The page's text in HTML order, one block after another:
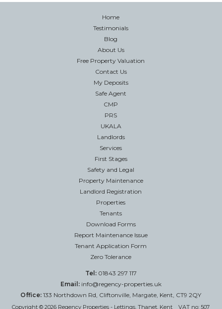
Home
Testimonials
Blog
About Us
Free Property Valuation
Contact Us
My Deposits
Safe Agent
CMP
PRS
UKALA
Landlords
Services
First Stages
Safety and Legal
Property Maintenance
Landlord Registration
Properties
Tenants
Download Forms
Report Maintenance Issue
Tenant Application Form
Zero Tolerance
Tel:01843 297 117
Email: info@regency-properties.uk
Office: 133 Northdown Rd, Cliftonville, Margate, Kent, CT9 2QY
Copyright © 2026 Regency Properties - Lettings, Thanet, Kent VAT no: 507